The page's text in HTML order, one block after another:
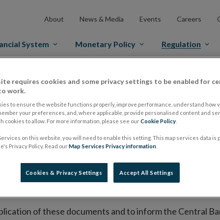
About News & Media Events Careers
System Monetary Policy Regulation
Markets Prospectus Regulation Approved Prospectuses
on its website a list of all prospectuses it has
to publish the prospectus either on (i) its website,
market or multilateral trading facility where admission
section alongside any supplements and final
of these documents and to inform the Central
requires cookies and some privacy settings to be enabled for
work.
to ensure the website functions properly, improve performance, understand how
your preferences, and, where applicable, provide personalised content and
cookies to allow. For more information, please see ourCookie Policy
on this website, you will need to enable this setting. This map services data is
Privacy Policy. Read ourMap Services Privacy information
Cookies & Privacy Settings Accept All Settings